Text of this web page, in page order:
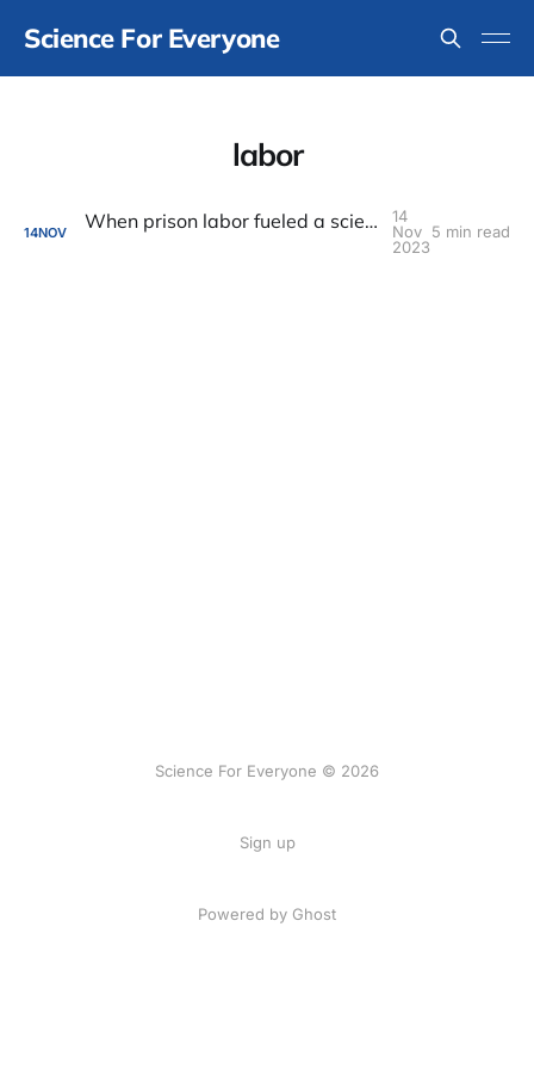
Science For Everyone
labor
14NOV When prison labor fueled a scientific field station
14
Nov
2023
5 min read
Science For Everyone © 2026
Sign up
Powered by Ghost